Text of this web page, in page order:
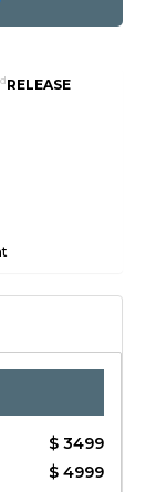
RELEASE
$ 3499
$ 4999